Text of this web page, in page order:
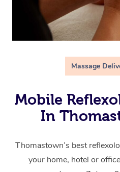
Massage
Mobile
In
Thomastown’s best
your home, hotel or